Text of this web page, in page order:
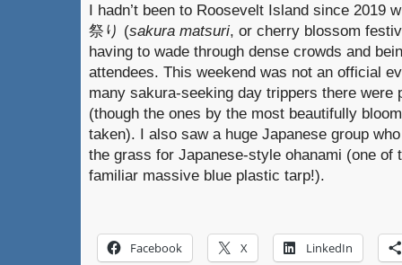
I hadn’t been to Roosevelt Island since 2019
祭り (sakura matsuri, or cherry blossom
having to wade through dense crowds and
attendees. This weekend was not an official
many sakura-seeking day trippers there were
(though the ones by the most beautifully
taken). I also saw a huge Japanese group
the grass for Japanese-style ohanami (one of
familiar massive blue plastic tarp!).
Facebook X LinkedIn